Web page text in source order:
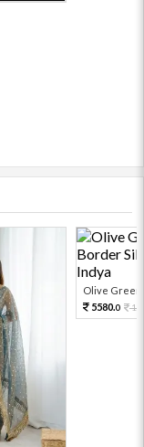
Olive Green
5580.0